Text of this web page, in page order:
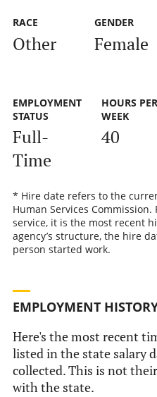
RACE
Other
GENDER
Female
EMPLOYMENT
STATUS
Full-
Time
HOURS PER
WEEK
40
* Hire date refers to the
Human Services
service, it is the most recent
agency’s structure, the hire
person started work.
EMPLOYMENT
Here's the most recent
listed in the state salary
collected. This is not
with the state.